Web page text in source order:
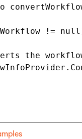
!=
the